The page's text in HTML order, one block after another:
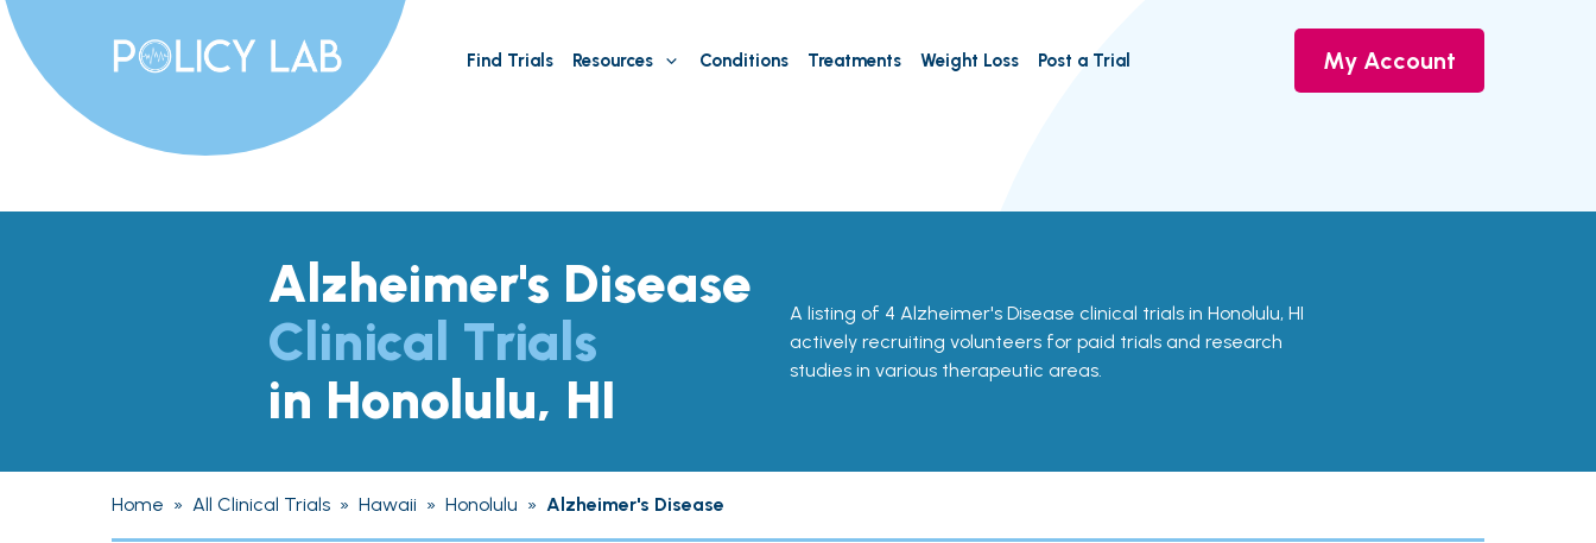
Find Trials Resources Conditions Treatments Weight Loss Post a Trial My Account
Alzheimer's Disease
Clinical Trials
in Honolulu, HI
A listing of 4 Alzheimer's Disease clinical trials in Honolulu, HI
actively recruiting volunteers for paid trials and research
studies in various therapeutic areas.
Home » All Clinical Trials » Hawaii » Honolulu » Alzheimer's Disease